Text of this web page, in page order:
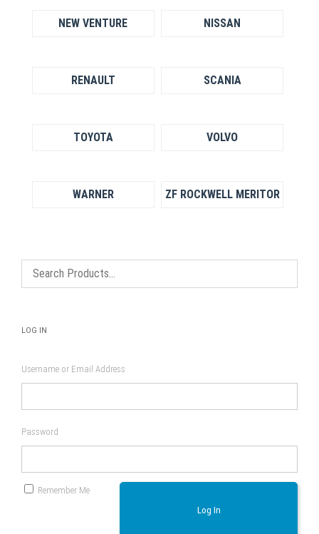
NEW VENTURE NISSAN
RENAULT SCANIA
TOYOTA VOLVO
WARNER ZF ROCKWELL MERITOR
LOG IN
Username or Email Address
Password
Remember Me
Log In